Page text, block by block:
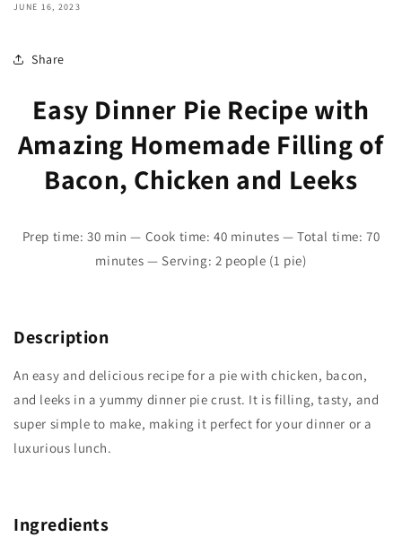
JUNE 16, 2023
Share
Easy Dinner Pie Recipe with
Amazing Homemade Filling of
Bacon, Chicken and Leeks
Prep time: 30 min — Cook time: 40 minutes — Total time: 70
minutes — Serving: 2 people (1 pie)
Description
An easy and delicious recipe for a pie with chicken, bacon,
and leeks in a yummy dinner pie crust. It is filling, tasty, and
super simple to make, making it perfect for your dinner or a
luxurious lunch.
Ingredients